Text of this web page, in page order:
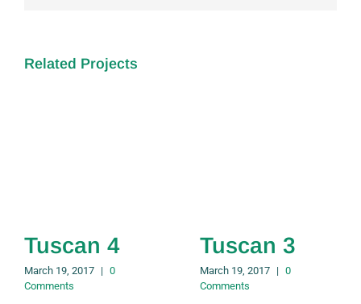
Related Projects
Tuscan 4
March 19, 2017 | 0
Comments
Tuscan 3
March 19, 2017 | 0
Comments